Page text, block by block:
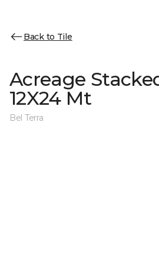
Back to Tile
Acreage
12X24 Mt
Bel Terra